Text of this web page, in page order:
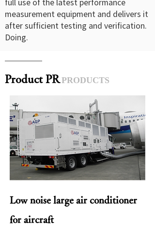
full use of the latest performance
measurement equipment and delivers it
after sufficient testing and verification.
Doing.
Product PR PRODUCTS
Low noise large air conditioner
for aircraft